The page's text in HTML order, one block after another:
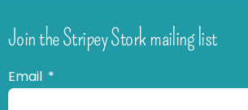
Join the Stripey Stork mailing list
Email